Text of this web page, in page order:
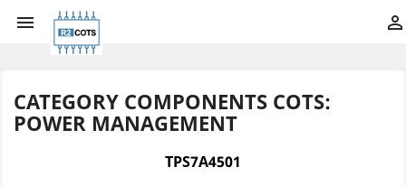
 
CATEGORY COMPONENTS COTS:
POWER MANAGEMENT
TPS7A4501